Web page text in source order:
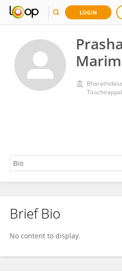
LOGIN
Prashanthi Marimuthu
Brief Bio
No content to display.